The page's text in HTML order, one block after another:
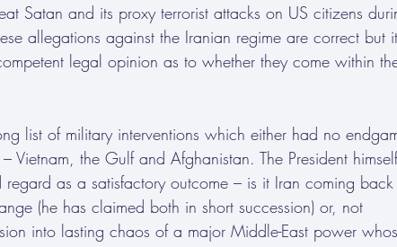
Satan and its proxy terrorist attacks on US citizens
allegations against the Iranian regime are correct but
legal opinion as to whether they come within
list of military interventions which either had no
the Gulf and Afghanistan. The President
as a satisfactory outcome – is it Iran coming
(he has claimed both in short succession) or, not
into lasting chaos of a major Middle-East power